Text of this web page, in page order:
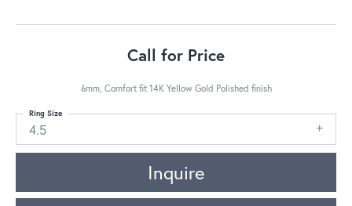
Call for Price
6mm, Comfort fit 14K Yellow Gold Polished finish
4.5
Ring Size
Inquire